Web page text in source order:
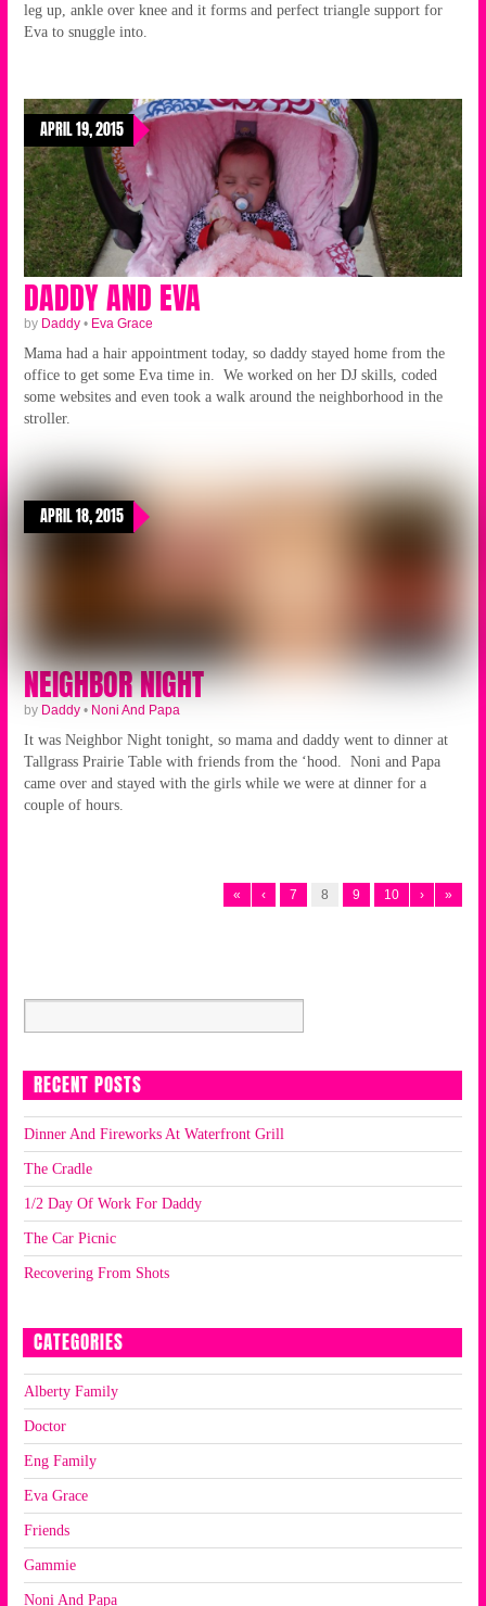
leg up, ankle over knee and it forms and perfect triangle support for
Eva to snuggle into.
APRIL 19, 2015
DADDY AND EVA
by Daddy• Eva Grace
Mama had a hair appointment today, so daddy stayed home from the
office to get some Eva time in. We worked on her DJ skills, coded
some websites and even took a walk around the neighborhood in the
stroller.
APRIL 18, 2015
NEIGHBOR NIGHT
by Daddy• Noni And Papa
It was Neighbor Night tonight, so mama and daddy went to dinner at
Tallgrass Prairie Table with friends from the ‘hood. Noni and Papa
came over and stayed with the girls while we were at dinner for a
couple of hours.
« ‹ 7 8 9 10 › »
RECENT POSTS
Dinner And Fireworks At Waterfront Grill
The Cradle
1/2 Day Of Work For Daddy
The Car Picnic
Recovering From Shots
CATEGORIES
Alberty Family
Doctor
Eng Family
Eva Grace
Friends
Gammie
Noni And Papa